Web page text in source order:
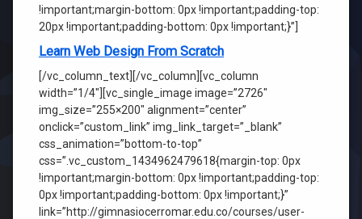
!important;margin-bottom: 0px !important;padding-top:
20px !important;padding-bottom: 0px !important;}”]
Learn Web Design From Scratch
[/vc_column_text][/vc_column][vc_column
width=”1/4″][vc_single_image image=”2726″
img_size=”255×200″ alignment=”center”
onclick=”custom_link” img_link_target=”_blank”
css_animation=”bottom-to-top”
css=”.vc_custom_1434962479618{margin-top: 0px
!important;margin-bottom: 0px !important;padding-top:
0px !important;padding-bottom: 0px !important;}”
link=”http://gimnasiocerromar.edu.co/courses/user-